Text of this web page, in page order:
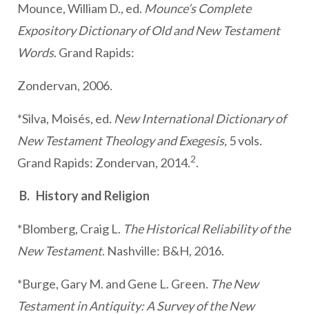
Mounce, William D., ed. Mounce’s Complete
Expository Dictionary of Old and New Testament
Words. Grand Rapids:
Zondervan, 2006.
*Silva, Moisés, ed. New International Dictionary of
New Testament Theology and Exegesis,5 vols.
Grand Rapids: Zondervan, 2014.2.
B. History and Religion
*Blomberg, Craig L. The Historical Reliability of the
New Testament. Nashville: B&H, 2016.
*Burge, Gary M. and Gene L. Green. The New
Testament in Antiquity: A Survey of the New